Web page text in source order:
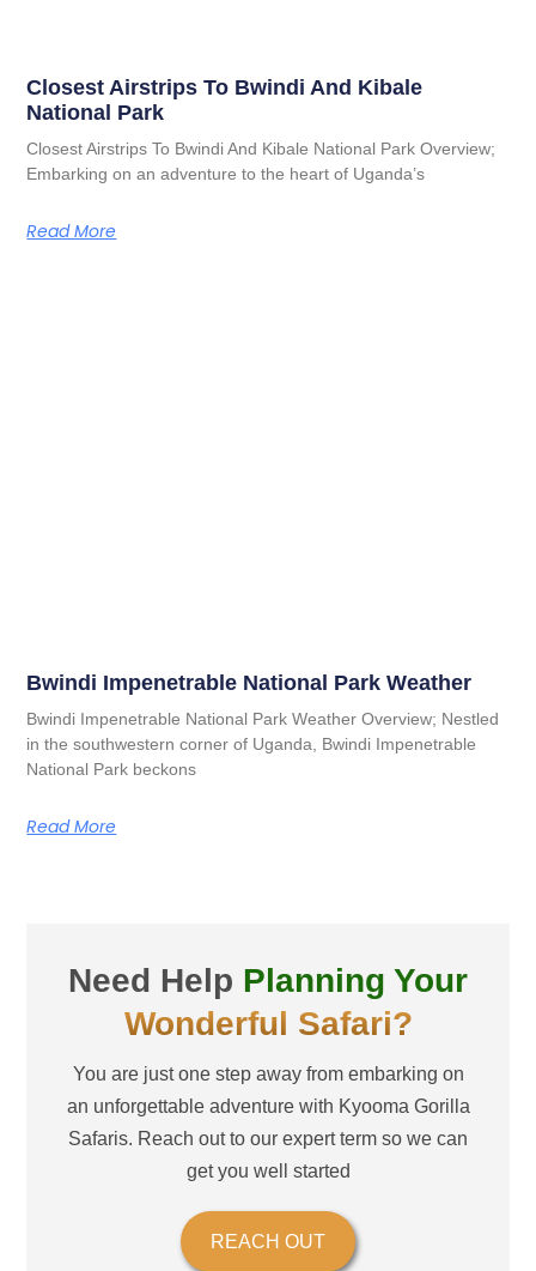
Closest Airstrips To Bwindi And Kibale
National Park
Closest Airstrips To Bwindi And Kibale National Park Overview;
Embarking on an adventure to the heart of Uganda’s
Read More
Bwindi Impenetrable National Park Weather
Bwindi Impenetrable National Park Weather Overview; Nestled
in the southwestern corner of Uganda, Bwindi Impenetrable
National Park beckons
Read More
Need Help Planning Your
Wonderful Safari?
You are just one step away from embarking on
an unforgettable adventure with Kyooma Gorilla
Safaris. Reach out to our expert term so we can
get you well started
REACH OUT